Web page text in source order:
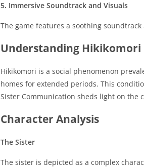
5. Immersive Soundtrack and Visuals
The game features a soothing
Understanding Hikikomori
Hikikomori is a social phenomenon
homes for extended periods. This
Sister Communication sheds light on the
Character Analysis
The Sister
The sister is depicted as a complex